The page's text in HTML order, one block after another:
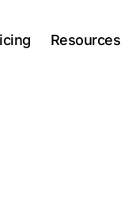
Resources